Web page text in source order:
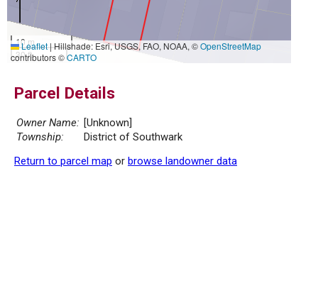
10 m
30 ft
Leaflet|Hillshade: Esri, USGS, FAO, NOAA, ©OpenStreetMap
contributors ©CARTO
Parcel Details
Owner Name: [Unknown]
Township:
District of Southwark
Return to parcel map or browse landowner data